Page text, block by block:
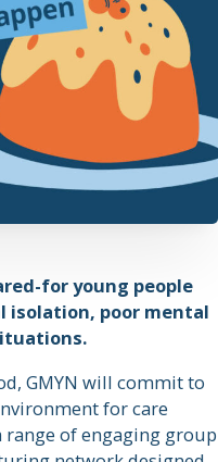
for young people
isolation, poor mental
GMYN will commit to
for care
range of engaging group